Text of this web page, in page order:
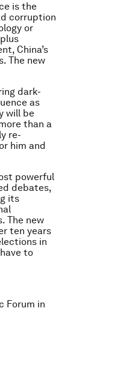
is the
corruption
or
China’s
The new
dark-
as
will be
than a
re-
him and
powerful
debates,
its
The new
ten years
in
to
Forum in